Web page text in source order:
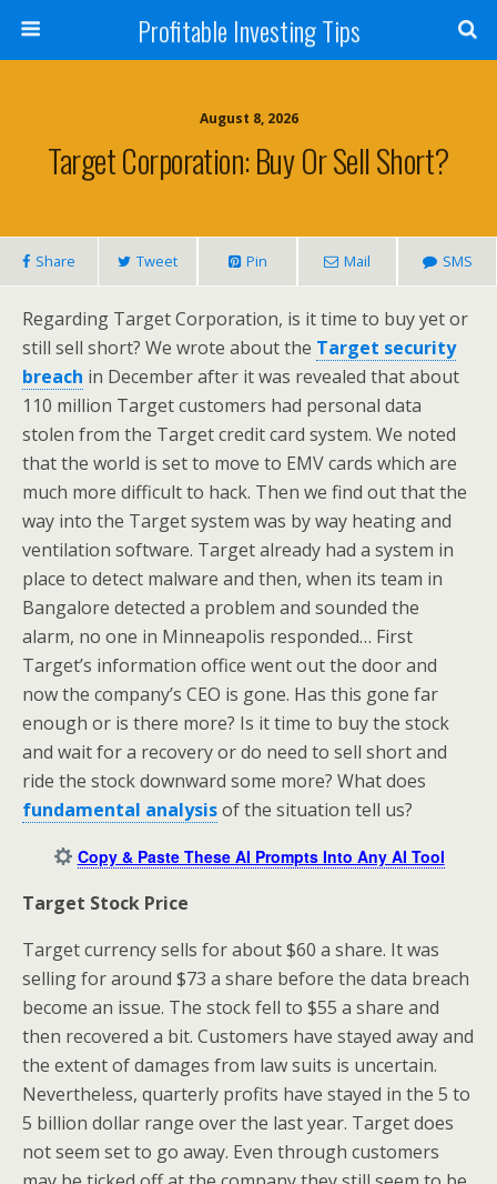
Profitable Investing Tips
August 8, 2026
Target Corporation: Buy Or Sell Short?
Share Tweet Pin Mail SMS
Regarding Target Corporation, is it time to buy yet or
still sell short? We wrote about the Target security
breach in December after it was revealed that about
110 million Target customers had personal data
stolen from the Target credit card system. We noted
that the world is set to move to EMV cards which are
much more difficult to hack. Then we find out that the
way into the Target system was by way heating and
ventilation software. Target already had a system in
place to detect malware and then, when its team in
Bangalore detected a problem and sounded the
alarm, no one in Minneapolis responded… First
Target’s information office went out the door and
now the company’s CEO is gone. Has this gone far
enough or is there more? Is it time to buy the stock
and wait for a recovery or do need to sell short and
ride the stock downward some more? What does
fundamental analysisof the situation tell us?
Copy & Paste These AI Prompts Into Any AI Tool
Target Stock Price
Target currency sells for about $60 a share. It was
selling for around $73 a share before the data breach
become an issue. The stock fell to $55 a share and
then recovered a bit. Customers have stayed away and
the extent of damages from law suits is uncertain.
Nevertheless, quarterly profits have stayed in the 5 to
5 billion dollar range over the last year. Target does
not seem set to go away. Even through customers